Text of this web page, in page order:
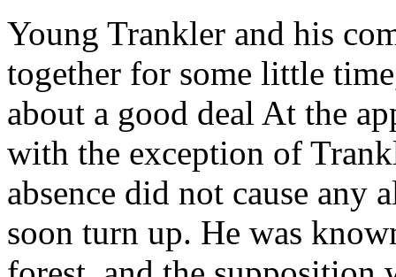
Young Trankler and his
together for some little
about a good deal At the
with the exception of
absence did not cause any
soon turn up. He was